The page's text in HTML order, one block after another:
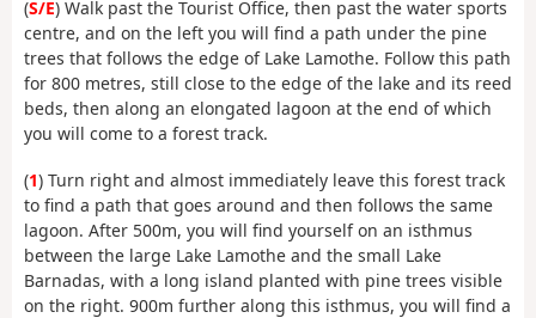
(S/E) Walk past the Tourist Office, then past the water sports
centre, and on the left you will find a path under the pine
trees that follows the edge of Lake Lamothe. Follow this path
for 800 metres, still close to the edge of the lake and its reed
beds, then along an elongated lagoon at the end of which
you will come to a forest track.
(1) Turn right and almost immediately leave this forest track
to find a path that goes around and then follows the same
lagoon. After 500m, you will find yourself on an isthmus
between the large Lake Lamothe and the small Lake
Barnadas, with a long island planted with pine trees visible
on the right. 900m further along this isthmus, you will find a